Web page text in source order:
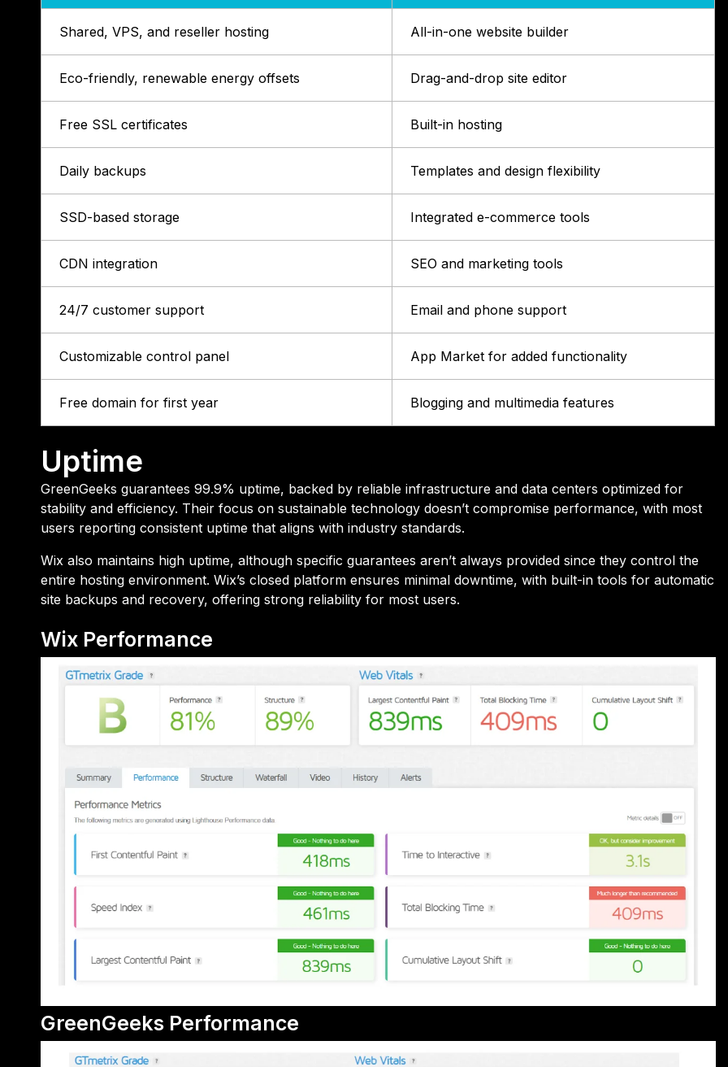
Shared, VPS, and reseller hosting All-in-one website builder
Eco-friendly, renewable energy offsets Drag-and-drop site editor
Free SSL certificates Built-in hosting
Daily backups Templates and design flexibility
SSD-based storage Integrated e-commerce tools
CDN integration SEO and marketing tools
24/7 customer support Email and phone support
Customizable control panel App Market for added functionality
Free domain for first year Blogging and multimedia features
Uptime
GreenGeeks guarantees 99.9% uptime, backed by reliable infrastructure and data centers optimized for
stability and efficiency. Their focus on sustainable technology doesn’t compromise performance, with most
users reporting consistent uptime that aligns with industry standards.
Wix also maintains high uptime, although specific guarantees aren’t always provided since they control the
entire hosting environment. Wix’s closed platform ensures minimal downtime, with built-in tools for automatic
site backups and recovery, offering strong reliability for most users.
Wix Performance
GreenGeeks Performance